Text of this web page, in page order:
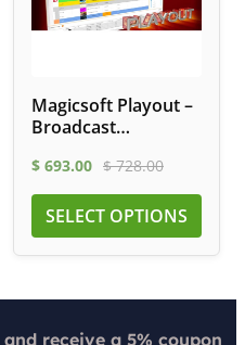
Magicsoft Playout –
Broadcast
Software
$ 693.00 $728.00
SELECT OPTIONS
and receive a 5% coupon